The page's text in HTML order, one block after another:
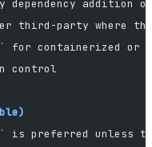
dependency addition
third-party where
for containerized or
control
is preferred unless